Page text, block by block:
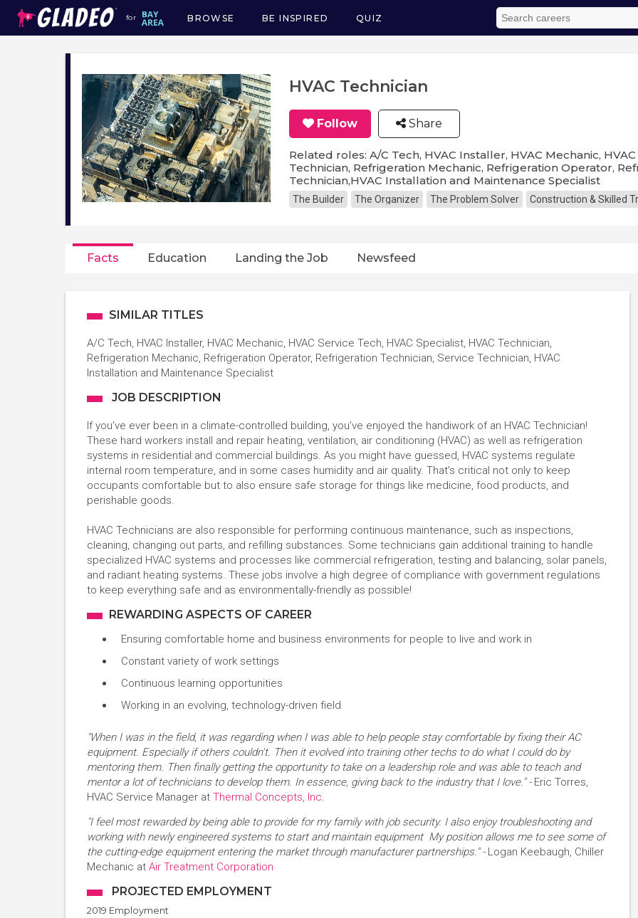
for
Main
navigation
BROWSE BE INSPIRED QUIZ
HVAC Technician
Follow Share
Related roles: A/C Tech, HVAC Installer, HVAC Mechanic,
Technician, Refrigeration Mechanic, Refrigeration Operator,
Technician,HVAC Installation and Maintenance Specialist
The Builder The Organizer The Problem Solver Construction & Skilled
Facts Education Landing the Job Newsfeed
SIMILAR TITLES
A/C Tech, HVAC Installer, HVAC Mechanic, HVAC Service Tech, HVAC Specialist, HVAC Technician,
Refrigeration Mechanic, Refrigeration Operator, Refrigeration Technician, Service Technician, HVAC
Installation and Maintenance Specialist
JOB DESCRIPTION
If you’ve ever been in a climate-controlled building, you’ve enjoyed the handiwork of an HVAC Technician!
These hard workers install and repair heating, ventilation, air conditioning (HVAC) as well as refrigeration
systems in residential and commercial buildings. As you might have guessed, HVAC systems regulate
internal room temperature, and in some cases humidity and air quality. That’s critical not only to keep
occupants comfortable but to also ensure safe storage for things like medicine, food products, and
perishable goods.
HVAC Technicians are also responsible for performing continuous maintenance, such as inspections,
cleaning, changing out parts, and refilling substances. Some technicians gain additional training to handle
specialized HVAC systems and processes like commercial refrigeration, testing and balancing, solar panels,
and radiant heating systems. These jobs involve a high degree of compliance with government regulations
to keep everything safe and as environmentally-friendly as possible!
REWARDING ASPECTS OF CAREER
Ensuring comfortable home and business environments for people to live and work in
Constant variety of work settings
Continuous learning opportunities
Working in an evolving, technology-driven field
"When I was in the field, it was regarding when I was able to help people stay comfortable by fixing their AC
equipment. Especially if others couldn't. Then it evolved into training other techs to do what I could do by
mentoring them. Then finally getting the opportunity to take on a leadership role and was able to teach and
mentor a lot of technicians to develop them. In essence, giving back to the industry that I love." - Eric Torres,
HVAC Service Manager at Thermal Concepts, Inc.
"I feel most rewarded by being able to provide for my family with job security. I also enjoy troubleshooting and
working with newly engineered systems to start and maintain equipment My position allows me to see some of
the cutting-edge equipment entering the market through manufacturer partnerships." - Logan Keebaugh, Chiller
Mechanic at Air Treatment Corporation
PROJECTED EMPLOYMENT
2019 Employment